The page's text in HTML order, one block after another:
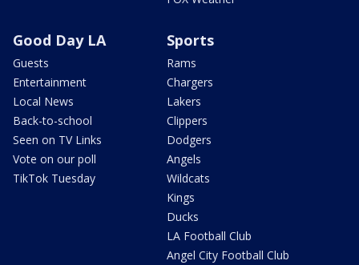
Good Day LA
Guests
Entertainment
Local News
Back-to-school
Seen on TV Links
Vote on our poll
TikTok Tuesday
Sports
Rams
Chargers
Lakers
Clippers
Dodgers
Angels
Wildcats
Kings
Ducks
LA Football Club
Angel City Football Club